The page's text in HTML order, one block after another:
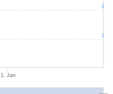
1. Jan
1
2